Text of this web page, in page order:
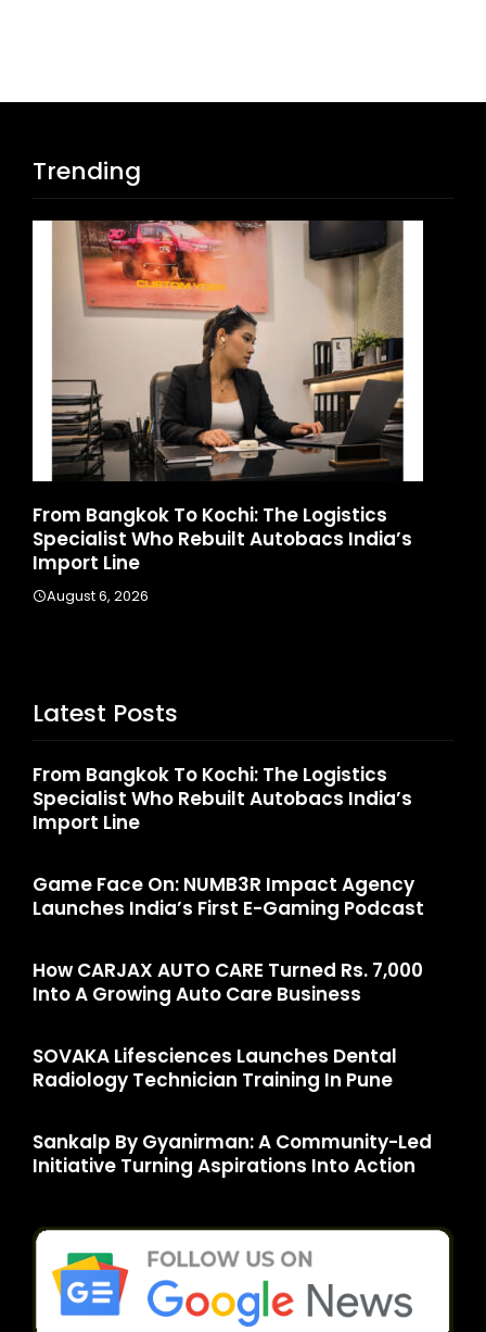
Trending
Game Face On: NUMB3R Impact Agency
Launches India’s First E-Gaming
August 4, 2026
Latest Posts
From Bangkok To Kochi: The Logistics
Specialist Who Rebuilt Autobacs India’s
Import Line
Game Face On: NUMB3R Impact Agency
Launches India’s First E-Gaming Podcast
How CARJAX AUTO CARE Turned Rs. 7,000
Into A Growing Auto Care Business
SOVAKA Lifesciences Launches Dental
Radiology Technician Training In Pune
Sankalp By Gyanirman: A Community-Led
Initiative Turning Aspirations Into Action